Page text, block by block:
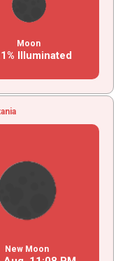
Moon
Illuminated
New Moon